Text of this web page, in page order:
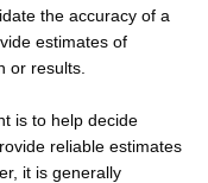
the accuracy of a
estimates of
or results.
is to help decide
reliable estimates
it is generally